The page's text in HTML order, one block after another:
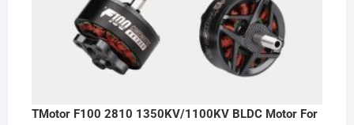
TMotor F100 2810 1350KV/1100KV BLDC Motor For